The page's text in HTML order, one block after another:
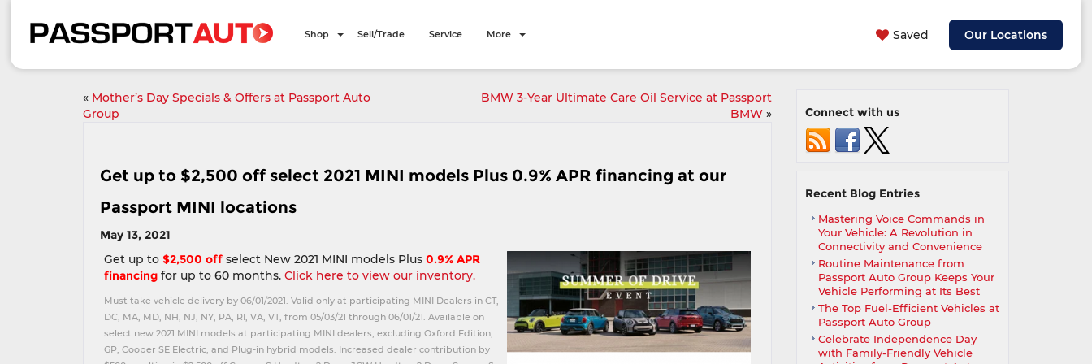
Saved Our Locations
Shop Sell/Trade Service More
« Mother’s Day Specials & Offers at Passport Auto
Group
BMW 3-Year Ultimate Care Oil Service at Passport
BMW»
Get up to $2,500 off select 2021 MINI models Plus 0.9% APR financing at our
Passport MINI locations
May 13, 2021
Get up to $2,500 off select New 2021 MINI models Plus 0.9% APR
financing for up to 60 months. Click here to view our inventory.
Must take vehicle delivery by 06/01/2021. Valid only at participating MINI Dealers in CT,
DC, MA, MD, NH, NJ, NY, PA, RI, VA, VT, from 05/03/21 through 06/01/21. Available on
select new 2021 MINI models at participating MINI dealers, excluding Oxford Edition,
GP, Cooper SE Electric, and Plug-in hybrid models. Increased dealer contribution by
Connect with us
Recent Blog Entries
Mastering Voice Commands in
Your Vehicle: A Revolution in
Connectivity and Convenience
Routine Maintenance from
Passport Auto Group Keeps Your
Vehicle Performing at Its Best
The Top Fuel-Efficient Vehicles at
Passport Auto Group
Celebrate Independence Day
with Family-Friendly Vehicle